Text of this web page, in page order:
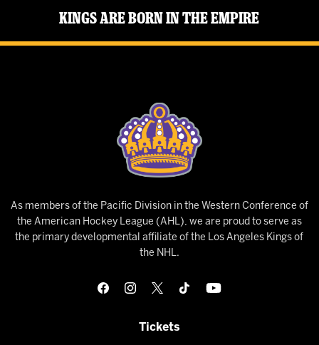
Kings Are Born in the Empire
As members of the Pacific Division in the Western Conference of
the American Hockey League (AHL), we are proud to serve as
the primary developmental affiliate of the Los Angeles Kings of
the NHL.
Tickets